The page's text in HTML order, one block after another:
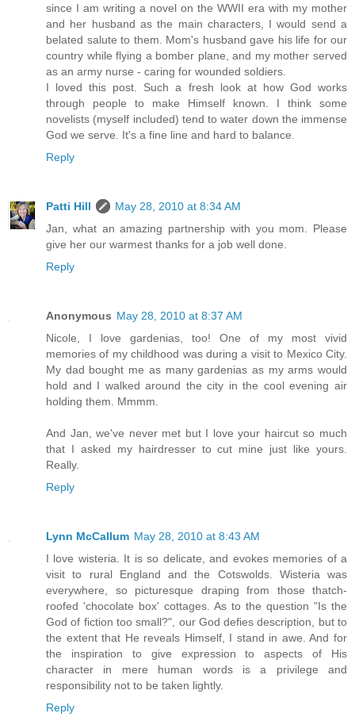
since I am writing a novel on the WWII era with my mother
and her husband as the main characters, I would send a
belated salute to them. Mom's husband gave his life for our
country while flying a bomber plane, and my mother served
as an army nurse - caring for wounded soldiers.
I loved this post. Such a fresh look at how God works
through people to make Himself known. I think some
novelists (myself included) tend to water down the immense
God we serve. It's a fine line and hard to balance.
Reply
Patti Hill
May 28, 2010 at 8:34 AM
Jan, what an amazing partnership with you mom. Please
give her our warmest thanks for a job well done.
Reply
Anonymous May 28, 2010 at 8:37 AM
Nicole, I love gardenias, too! One of my most vivid
memories of my childhood was during a visit to Mexico City.
My dad bought me as many gardenias as my arms would
hold and I walked around the city in the cool evening air
holding them. Mmmm.
And Jan, we've never met but I love your haircut so much
that I asked my hairdresser to cut mine just like yours.
Really.
Reply
Lynn McCallum May 28, 2010 at 8:43 AM
I love wisteria. It is so delicate, and evokes memories of a
visit to rural England and the Cotswolds. Wisteria was
everywhere, so picturesque draping from those thatch-
roofed 'chocolate box' cottages. As to the question "Is the
God of fiction too small?", our God defies description, but to
the extent that He reveals Himself, I stand in awe. And for
the inspiration to give expression to aspects of His
character in mere human words is a privilege and
responsibility not to be taken lightly.
Reply